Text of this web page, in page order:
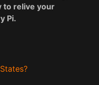
to relive your
Pi.